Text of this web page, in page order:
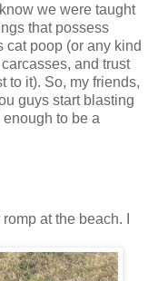
we were taught
that possess
cat poop (or any kind
and trust
to it). So, my friends,
guys start blasting
to be a
at the beach. I